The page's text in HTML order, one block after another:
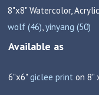
8"x8" Watercolor,
wolf (46),yinyang (50)
Available as
6"x6" giclee print on 8"